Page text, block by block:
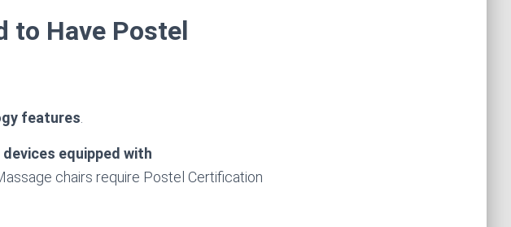
to Have Postel
features
equipped with
chairs require Postel Certification